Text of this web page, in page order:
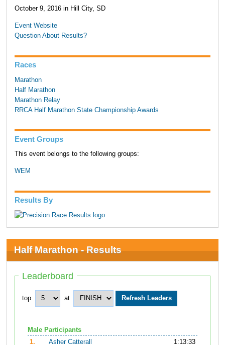
October 9, 2016 in Hill City, SD
Event Website
Question About Results?
Races
Marathon
Half Marathon
Marathon Relay
RRCA Half Marathon State Championship Awards
Event Groups
This event belongs to the following groups:
WEM
Results By
Half Marathon - Results
Leaderboard
top at
Male Participants
1.
Asher Catterall
1:13:33